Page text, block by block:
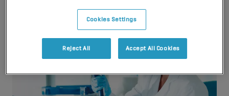
Cookies Settings
Reject All Accept All Cookies